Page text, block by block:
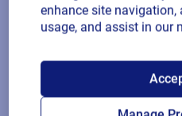
SAP
Loftware
label
Securely store labels in the
enhance site navigation,
usage, and assist in our